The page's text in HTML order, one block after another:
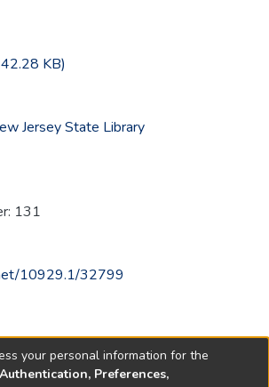
KB)
Jersey State Library
131
10929.1/32799
your personal information for the
Authentication, Preferences,